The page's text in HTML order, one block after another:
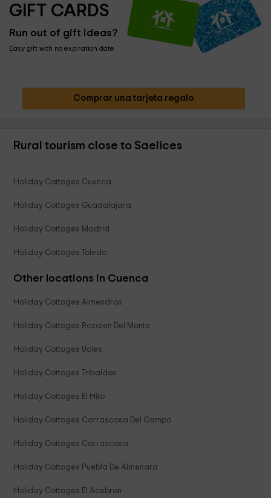
GIFT CARDS
Run out of gift ideas?
Easy gift with no expiration date
Comprar una tarjeta regalo
Rural tourism close to Saelices
Holiday Cottages Cuenca
Holiday Cottages Guadalajara
Holiday Cottages Madrid
Holiday Cottages Toledo
Other locations in Cuenca
Holiday Cottages Almendros
Holiday Cottages Rozalen Del Monte
Holiday Cottages Ucles
Holiday Cottages Tribaldos
Holiday Cottages El Hito
Holiday Cottages Carrascosa Del Campo
Holiday Cottages Carrascosa
Holiday Cottages Puebla De Almenara
Holiday Cottages El Acebron